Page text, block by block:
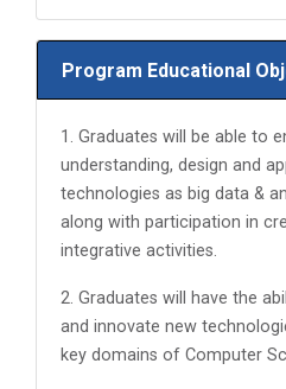
Program Educational
1. Graduates will be able to
understanding, design and
technologies as big data &
along with participation in
integrative activities.
2. Graduates will have the
and innovate new
key domains of Computer